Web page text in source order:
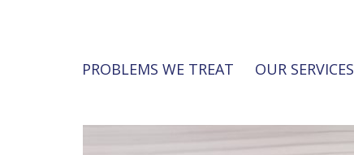
PROBLEMS WE TREAT OUR SERVICES